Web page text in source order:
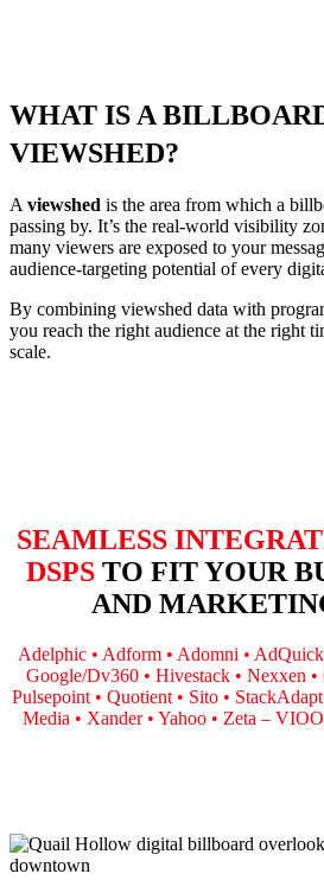
WHAT ISA
VIEWSHED?
A viewshed is the area from which a
passing by. It’s the real‑world visibility
many viewers are exposed to your
audience‑targeting potential of every
By combining viewshed data with
you reach the right audience at the right
scale.
SEAMLESS
DSPSTO FIT YOUR
AND
Adelphic • Adform • Adomni • AdQuick
Google/Dv360 • Hivestack • Nexxen
Pulsepoint • Quotient • Sito •
Media • Xander • Yahoo • Zeta –